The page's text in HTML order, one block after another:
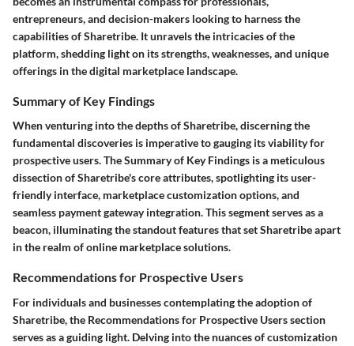
entrepreneurs, and decision-makers looking to harness the
capabilities of Sharetribe. It unravels the intricacies of the
platform, shedding light on its strengths, weaknesses, and unique
offerings in the digital marketplace landscape.
Summary of Key Findings
When venturing into the depths of Sharetribe, discerning the
fundamental discoveries is imperative to gauging its viability for
prospective users. The Summary of Key Findings is a meticulous
dissection of Sharetribe's core attributes, spotlighting its user-
friendly interface, marketplace customization options, and
seamless payment gateway integration. This segment serves as a
beacon, illuminating the standout features that set Sharetribe apart
in the realm of online marketplace solutions.
Recommendations for Prospective Users
For individuals and businesses contemplating the adoption of
Sharetribe, the Recommendations for Prospective Users section
serves as a guiding light. Delving into the nuances of customization